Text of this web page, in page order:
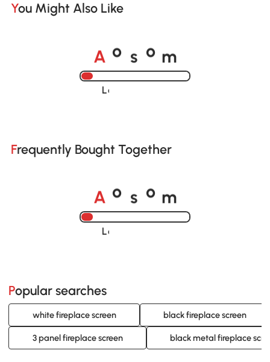
You Might Also Like
A o s o m
Loading......
Frequently Bought Together
A o s o m
Loading......
Popular searches
white fireplace screen black fireplace screen
3 panel fireplace screen black metal fireplace